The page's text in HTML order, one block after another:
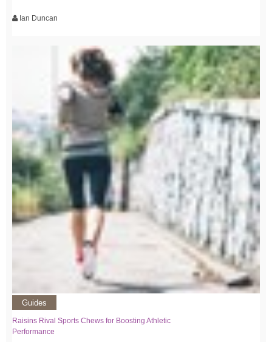
Ian Duncan
Guides
Raisins Rival Sports Chews for Boosting Athletic
Performance